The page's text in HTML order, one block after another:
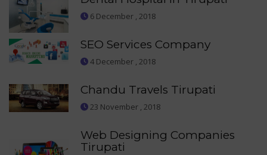
6 December , 2018
SEO Services Company
4 December , 2018
Chandu Travels Tirupati
23 November , 2018
Web Designing Companies
Tirupati